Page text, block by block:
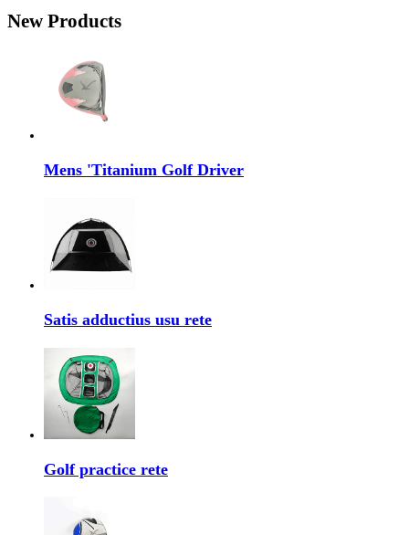
New Products
Mens 'Titanium Golf Driver
Satis adductius usu rete
Golf practice rete